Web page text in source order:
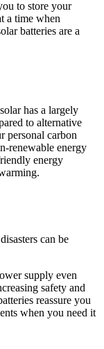
to store your
a time when
batteries are a
has a largely
to alternative
personal carbon
renewable energy
energy
can be
supply even
safety and
reassure you
when you need it